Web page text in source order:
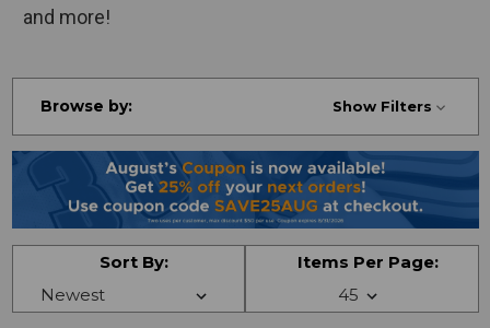
and more!
Browse by: Show Filters
Sort By: Items Per Page: